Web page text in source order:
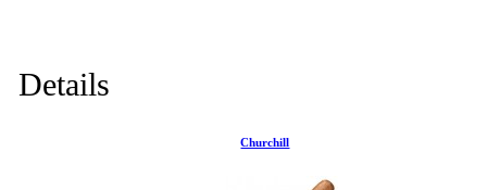
Details
Churchill